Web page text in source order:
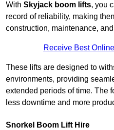
With Skyjack boom lifts, you
record of reliability, making
construction, maintenance,
Receive Best
These lifts are designed to
environments, providing
extended periods of time. The
less downtime and more
Snorkel Boom Lift Hire